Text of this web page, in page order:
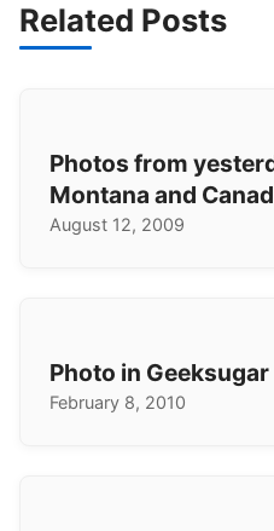
Related Posts
Photos from
Montana and
August 12, 2009
Photo in Geeksugar
February 8, 2010